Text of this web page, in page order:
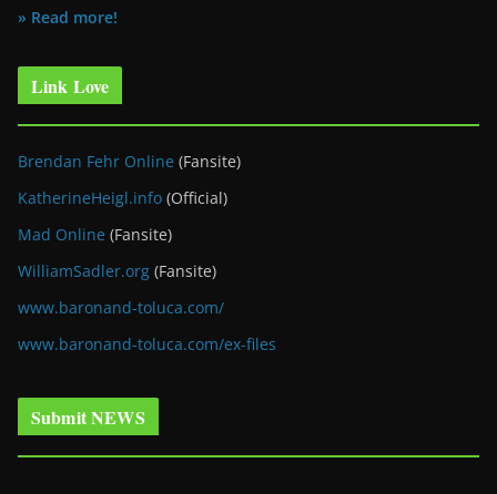
» Read more!
Link Love
Brendan Fehr Online (Fansite)
KatherineHeigl.info (Official)
Mad Online (Fansite)
WilliamSadler.org (Fansite)
www.baronand-toluca.com/
www.baronand-toluca.com/ex-files
Submit NEWS